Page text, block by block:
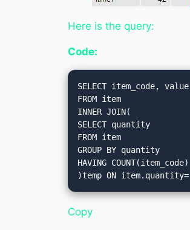
Here is the query:
Code:
SELECT item_code,
FROM item
INNER JOIN(
SELECT quantity
FROM item
GROUP BY quantity
HAVING
Copy